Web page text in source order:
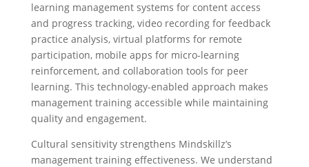
learning management systems for content access
and progress tracking, video recording for feedback
practice analysis, virtual platforms for remote
participation, mobile apps for micro-learning
reinforcement, and collaboration tools for peer
learning. This technology-enabled approach makes
management training accessible while maintaining
quality and engagement.
Cultural sensitivity strengthens Mindskillz’s
management training effectiveness. We understand